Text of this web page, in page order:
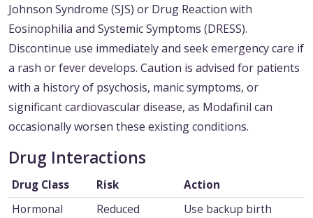
Johnson Syndrome (SJS) or Drug Reaction with
Eosinophilia and Systemic Symptoms (DRESS).
Discontinue use immediately and seek emergency care if
a rash or fever develops. Caution is advised for patients
with a history of psychosis, manic symptoms, or
significant cardiovascular disease, as Modafinil can
occasionally worsen these existing conditions.
Drug Interactions
Drug Class Risk
Action
Hormonal
Reduced
Use backup birth